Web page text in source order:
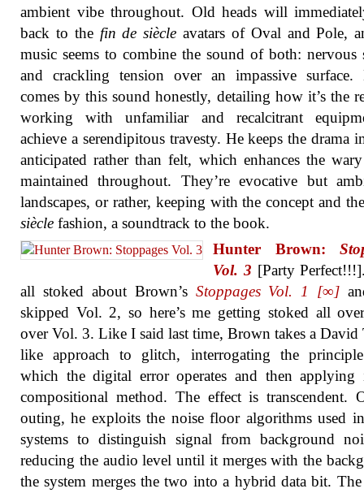
ambient vibe throughout. Old heads will
back to the fin de siècle avatars of Oval and Pole,
music seems to combine the sound of both: nervous
and crackling tension over an impassive surface.
comes by this sound honestly, detailing how it’s the
working with unfamiliar and recalcitrant
achieve a serendipitous travesty. He keeps the drama
anticipated rather than felt, which enhances the
maintained throughout. They’re evocative but
landscapes, or rather, keeping with the concept and
siècle fashion, a soundtrack to the book.
Hunter Brown:
Vol. 3 [Party
all stoked about Brown’s Stoppages Vol. 1 [∞]
skipped Vol. 2, so here’s me getting stoked all
over Vol. 3. Like I said last time, Brown takes a David
like approach to glitch, interrogating the
which the digital error operates and then applying
compositional method. The effect is transcendent.
outing, he exploits the noise floor algorithms used
systems to distinguish signal from background
reducing the audio level until it merges with the
the system merges the two into a hybrid data bit. The